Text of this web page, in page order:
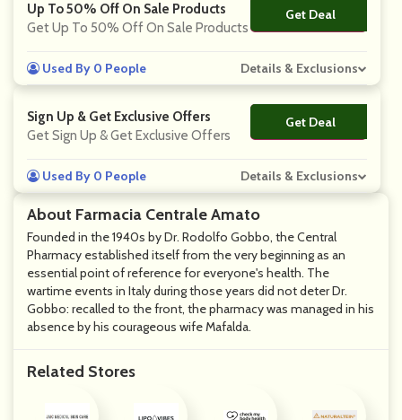
About Farmacia Centrale Amato
Founded in the 1940s by Dr. Rodolfo Gobbo, the Central
Pharmacy established itself from the very beginning as an
essential point of reference for everyone's health. The
wartime events in Italy during those years did not deter Dr.
Gobbo: recalled to the front, the pharmacy was managed in his
absence by his courageous wife Mafalda.
Related Stores
Up To 50% Off On Sale Products
Get Up To 50% Off On Sale Products
Get Deal
No Code
Used By 0 People Details & Exclusions
Sign Up & Get Exclusive Offers
Get Sign Up & Get Exclusive Offers
Get Deal
No Code
Used By 0 People Details & Exclusions